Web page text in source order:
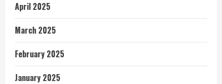
April 2025
March 2025
February 2025
January 2025